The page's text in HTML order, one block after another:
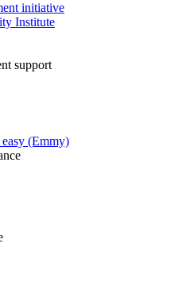
initiative
Institute
support
(Emmy)